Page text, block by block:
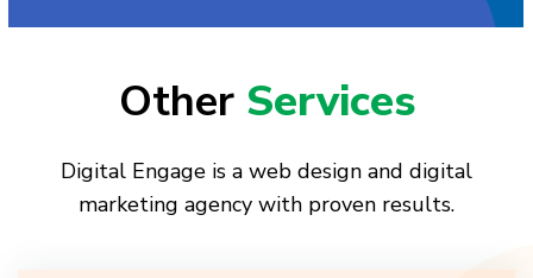
Other Services
Digital Engage is a web design and digital
marketing agency with proven results.